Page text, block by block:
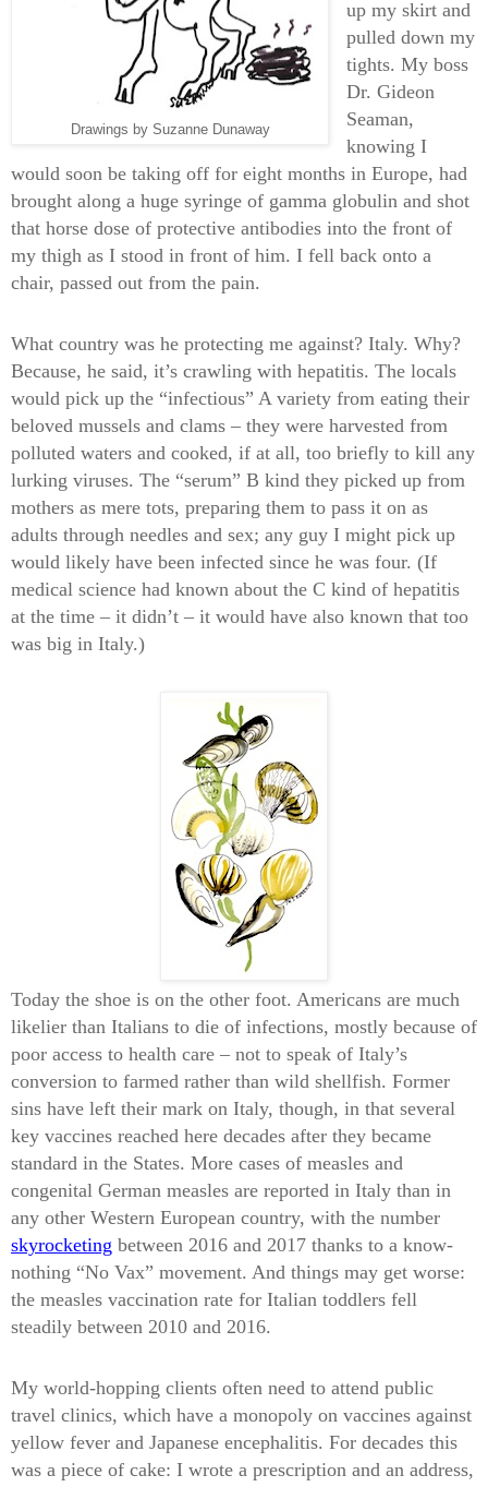
Drawings by Suzanne Dunaway
up my skirt and
pulled down my
tights. My boss
Dr. Gideon
Seaman,
knowing I
would soon be taking off for eight months in Europe, had
brought along a huge syringe of gamma globulin and shot
that horse dose of protective antibodies into the front of
my thigh as I stood in front of him. I fell back onto a
chair, passed out from the pain.
What country was he protecting me against? Italy. Why?
Because, he said, it’s crawling with hepatitis. The locals
would pick up the “infectious” A variety from eating their
beloved mussels and clams – they were harvested from
polluted waters and cooked, if at all, too briefly to kill any
lurking viruses. The “serum” B kind they picked up from
mothers as mere tots, preparing them to pass it on as
adults through needles and sex; any guy I might pick up
would likely have been infected since he was four. (If
medical science had known about the C kind of hepatitis
at the time – it didn’t – it would have also known that too
was big in Italy.)
Today the shoe is on the other foot. Americans are much
likelier than Italians to die of infections, mostly because of
poor access to health care – not to speak of Italy’s
conversion to farmed rather than wild shellfish. Former
sins have left their mark on Italy, though, in that several
key vaccines reached here decades after they became
standard in the States. More cases of measles and
congenital German measles are reported in Italy than in
any other Western European country, with the number
skyrocketing between 2016 and 2017 thanks to a know-
nothing “No Vax” movement. And things may get worse:
the measles vaccination rate for Italian toddlers fell
steadily between 2010 and 2016.
My world-hopping clients often need to attend public
travel clinics, which have a monopoly on vaccines against
yellow fever and Japanese encephalitis. For decades this
was a piece of cake: I wrote a prescription and an address,